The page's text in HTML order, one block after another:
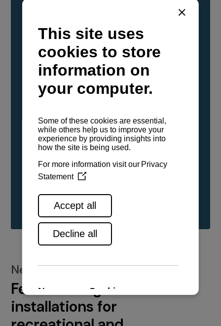
YANMAR Marine International has
confirmed that its current sailboat and
powerboat engines have been evaluated and
certified as compatible for use with the low
carbon renewable paraffinic fuel, Hydrotreated
Vegetable Oil (HVO). A clear, colorless,
odorless liquid, HVO is known as a ‘drop-in fuel’
either neat or blended in any proportion. No
engine modifications or changes to handling,
service, installation, and maintenance
See all range
New installations
Featured engine
installations for